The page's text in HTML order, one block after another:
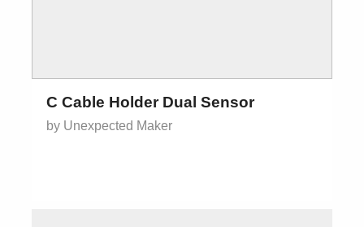
C Cable Holder Dual Sensor
by Unexpected Maker